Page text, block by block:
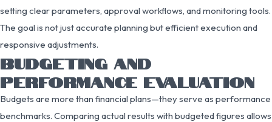
setting clear parameters, approval workflows, and monitoring tools.
The goal is not just accurate planning but efficient execution and
responsive adjustments.
BUDGETING AND
PERFORMANCE EVALUATION
Budgets are more than financial plans—they serve as performance
benchmarks. Comparing actual results with budgeted figures allows